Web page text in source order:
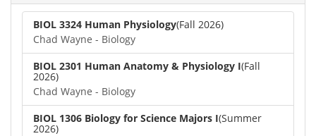
BIOL 3324 Human Physiology(Fall 2026)
Chad Wayne - Biology
BIOL 2301 Human Anatomy & Physiology I(Fall
2026)
Chad Wayne - Biology
BIOL 1306 Biology for Science Majors I(Summer
2026)